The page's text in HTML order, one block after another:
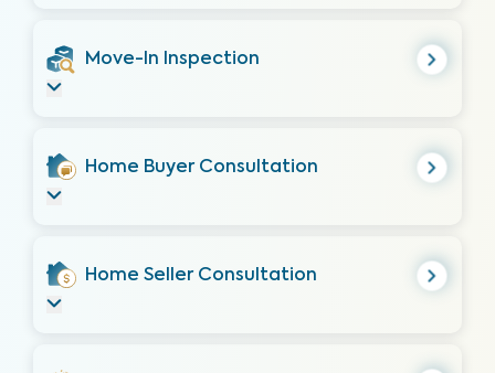
Move-In Inspection
Home Buyer Consultation
Home Seller Consultation